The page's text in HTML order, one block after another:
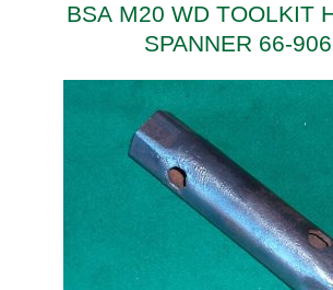
BSA M20 WD TOOLKIT
SPANNER 66-